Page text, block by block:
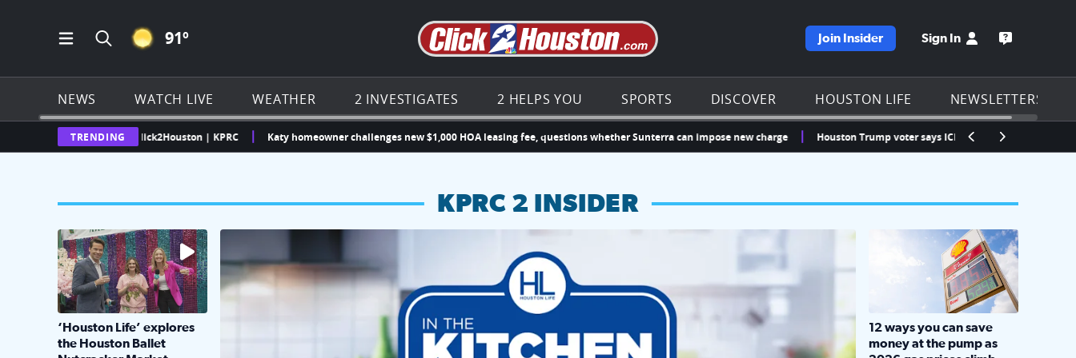
Open Main Menu Navigation
Search all of Click2Houston.com
CLEAR ICON
91º Go to the KPRC homepage
Join Insider Sign In Open the
NEWS WATCH LIVE WEATHER 2 INVESTIGATES 2 HELPS YOU SPORTS DISCOVER HOUSTON LIFE NEWSLETTERS
TRENDING
Weather Radar | Click2Houston | KPRC Katy homeowner challenges new $1,000 HOA leasing fee, questions whether Sunterra can impose new charge Houston Trump voter says ICE detained his fiancée at Bush
KPRC 2 INSIDER
KPRC 2 Insiders have 4 chances to win a $250 Kroger gift card.
The market has packed NRG Center with unique shopping and vendors this weekend
‘Houston Life’ explores
the Houston Ballet
LOCKHART, TEXAS - APRIL
12 ways you can save
money at the pump as